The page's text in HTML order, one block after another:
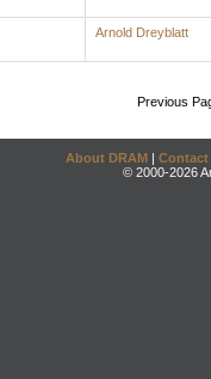
Arnold Dreyblatt
Previous
About DRAM | Contact
© 2000-2026